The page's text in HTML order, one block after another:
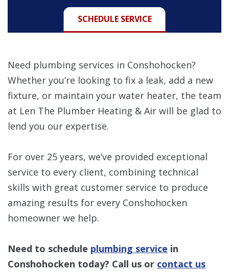
SCHEDULE SERVICE
Need plumbing services in Conshohocken?
Whether you’re looking to fix a leak, add a new
fixture, or maintain your water heater, the team
at Len The Plumber Heating & Air will be glad to
lend you our expertise.
For over 25 years, we’ve provided exceptional
service to every client, combining technical
skills with great customer service to produce
amazing results for every Conshohocken
homeowner we help.
Need to schedule plumbing service in
Conshohocken today? Call us or contact us